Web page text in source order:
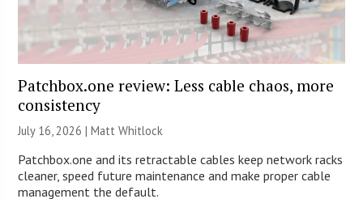
Patchbox.one review: Less cable chaos, more
consistency
July 16, 2026 |Matt Whitlock
Patchbox.one and its retractable cables keep network racks
cleaner, speed future maintenance and make proper cable
management the default.